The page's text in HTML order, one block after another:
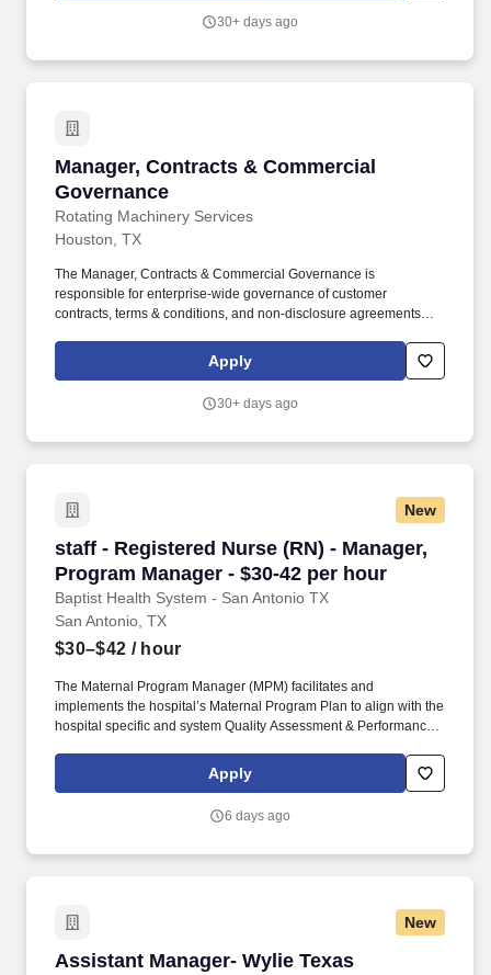
30+ days ago
Manager, Contracts & Commercial
Governance
Rotating Machinery Services
Manager, Contracts & Commercial
Houston, TX
The Manager, Contracts & Commercial Governance is
responsible for enterprise-wide governance of customer
contracts, terms & conditions, and non-disclosure agreements
operates independently of individual business units and serves
as the corporate authority on contractual risk, while partnering
Apply
30+ days ago
New
staff - Registered Nurse (RN) - Manager,
Program Manager - $30-42 per hour
Baptist Health System - San Antonio TX
staff - Registered Nurse (RN) - Manager,
San Antonio, TX
$30–$42 / hour
The Maternal Program Manager (MPM) facilitates and
implements the hospital’s Maternal Program Plan to align with the
hospital specific and system Quality Assessment & Performance
Administrative Code for Hospital Level of Care Maternal
Designation. Baptist Health System - San Antonio TX is seeking a
Apply
6 days ago
New
Assistant Manager- Wylie Texas
Assistant Manager- Wylie Texas